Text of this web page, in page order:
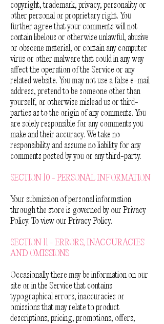
copyright, trademark, privacy, personality or
other personal or proprietary right. You
further agree that your comments will not
contain libelous or otherwise unlawful, abusive
or obscene material, or contain any computer
virus or other malware that could in any way
affect the operation of the Service or any
related website. You may not use a false e-mail
address, pretend to be someone other than
yourself, or otherwise mislead us or third-
parties as to the origin of any comments. You
are solely responsible for any comments you
make and their accuracy. We take no
responsibility and assume no liability for any
comments posted by you or any third-party.
SECTION 10 - PERSONAL INFORMATION
Your submission of personal information
through the store is governed by our Privacy
Policy. To view our Privacy Policy.
SECTION 11 - ERRORS, INACCURACIES
AND OMISSIONS
Occasionally there may be information on our
site or in the Service that contains
typographical errors, inaccuracies or
omissions that may relate to product
descriptions, pricing, promotions, offers,